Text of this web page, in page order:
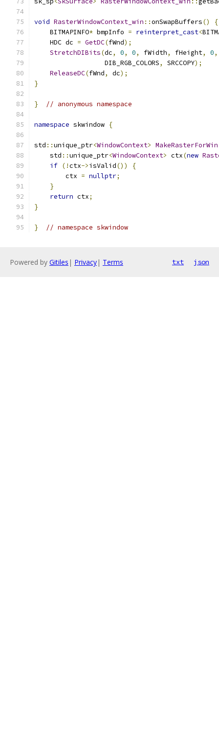
void RasterWindowContext_win ::onSwapBuffers()
{
    BITMAPINFO
* bmpInfo = reinterpret_cast<
    HDC dc
= GetDC(fWnd);
StretchDIBits(dc, 0, 0, fWidth, fHeight, 0,
                  DIB_RGB_COLORS
, SRCCOPY);
ReleaseDC(fWnd, dc);
}
} // anonymous namespace
namespace skwindow {
std ::unique_ptr<WindowContext> MakeRasterForWin
    std
::unique_ptr<WindowContext> ctx(new
if (!ctx->isValid())
{
        ctx
= nullptr;
}
return ctx;
}
} // namespace skwindow
Powered by Gitiles | Privacy| Terms txt json